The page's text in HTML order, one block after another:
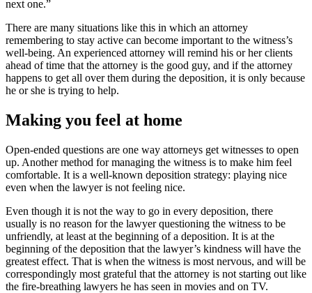
next one.”
There are many situations like this in which an attorney
remembering to stay active can become important to the witness’s
well-being. An experienced attorney will remind his or her clients
ahead of time that the attorney is the good guy, and if the attorney
happens to get all over them during the deposition, it is only because
he or she is trying to help.
Making you feel at home
Open-ended questions are one way attorneys get witnesses to open
up. Another method for managing the witness is to make him feel
comfortable. It is a well-known deposition strategy: playing nice
even when the lawyer is not feeling nice.
Even though it is not the way to go in every deposition, there
usually is no reason for the lawyer questioning the witness to be
unfriendly, at least at the beginning of a deposition. It is at the
beginning of the deposition that the lawyer’s kindness will have the
greatest effect. That is when the witness is most nervous, and will be
correspondingly most grateful that the attorney is not starting out like
the fire-breathing lawyers he has seen in movies and on TV.